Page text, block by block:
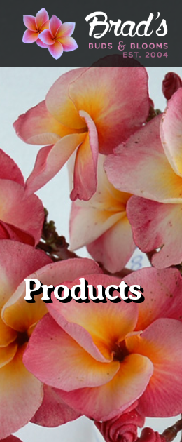
From Australia From
Large Plumeria (Local
DEEP DISCOUNT- BLOWOUT
Plumeria Care Shipping Care
Overwintering Plumeria
Products